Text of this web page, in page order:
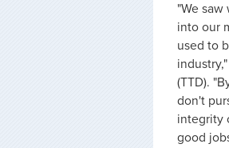
"We
into our
used to
(TTD).
don't
integrity
good